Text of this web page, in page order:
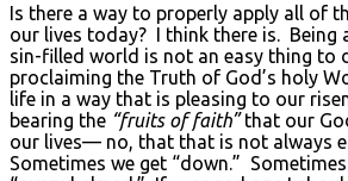
Is there a way to properly apply all of
our lives today? I think there is. Being
sin-filled world is not an easy thing to
proclaiming the Truth of God’s holy
life in a way that is pleasing to our
bearing the “fruits of faith”that our
our lives— no, that that is not always
Sometimes we get “down.”